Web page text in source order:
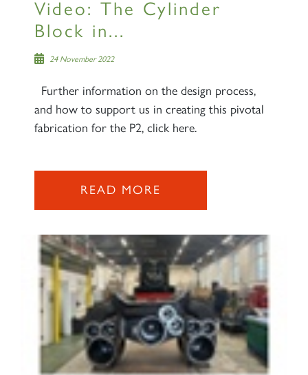
Video: The Cylinder
Block in...
24 November 2022
Further information on the design process,
and how to support us in creating this pivotal
fabrication for the P2, click here.
READ MORE
2007 PRINCE OF WALES
SIGN UP
RAILTOURS